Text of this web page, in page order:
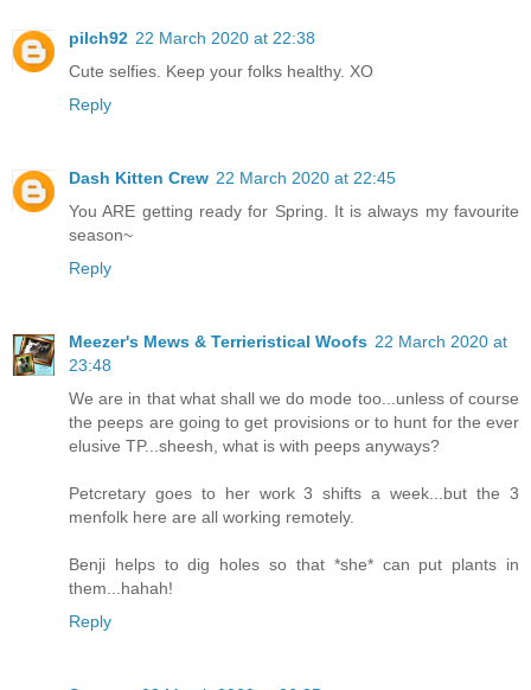
pilch92 22 March 2020 at 22:38
Cute selfies. Keep your folks healthy. XO
Reply
Dash Kitten Crew 22 March 2020 at 22:45
You ARE getting ready for Spring. It is always my favourite
season~
Reply
Meezer's Mews & Terrieristical Woofs 22 March 2020 at
23:48
We are in that what shall we do mode too...unless of course
the peeps are going to get provisions or to hunt for the ever
elusive TP...sheesh, what is with peeps anyways?
Petcretary goes to her work 3 shifts a week...but the 3
menfolk here are all working remotely.
Benji helps to dig holes so that *she* can put plants in
them...hahah!
Reply